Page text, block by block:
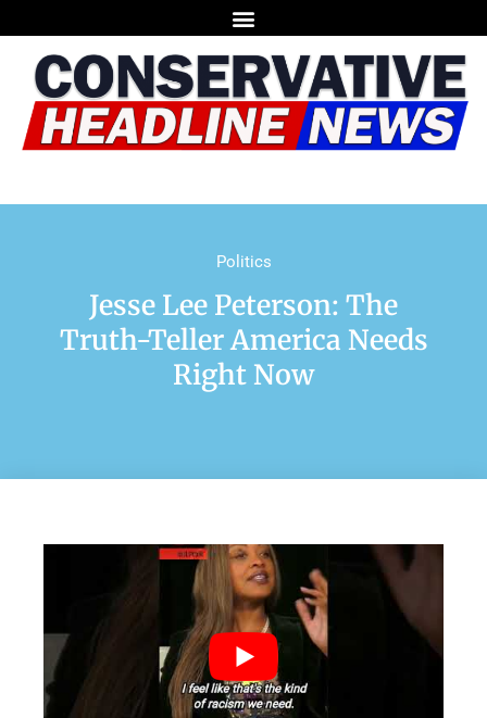
Politics
Jesse Lee Peterson: The
Truth-Teller America Needs
Right Now